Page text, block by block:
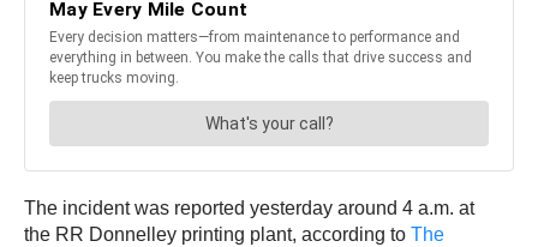
The incident was reported yesterday around 4 a.m. at
the RR Donnelley printing plant, according to The